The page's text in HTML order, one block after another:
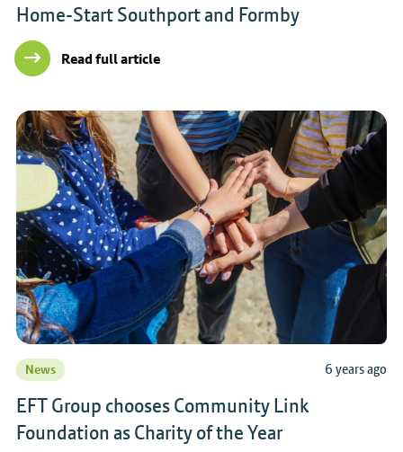
Home-Start Southport and Formby
Read full article
News 6 years ago
EFT Group chooses Community Link
Foundation as Charity of the Year